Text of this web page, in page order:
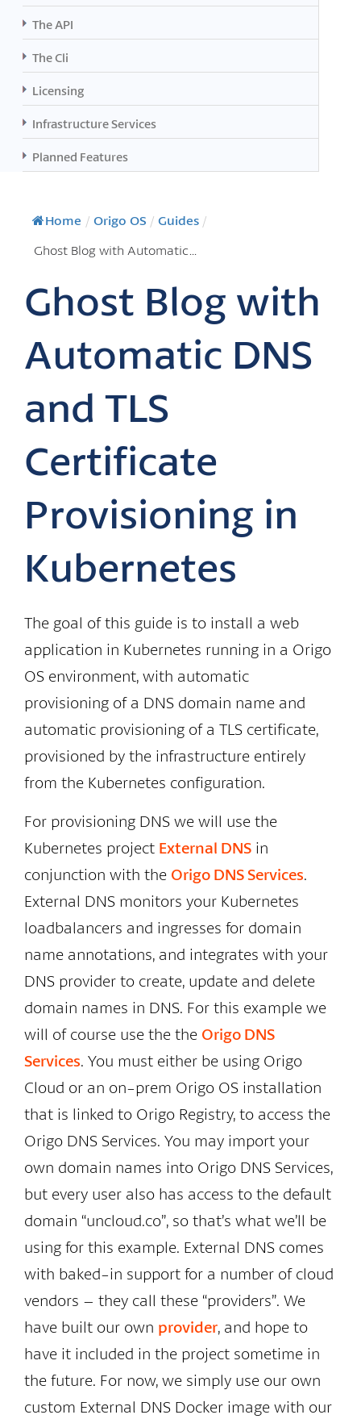
The API
The Cli
Licensing
Infrastructure Services
Planned Features
Home / Origo OS / Guides /
Ghost Blog with Automatic...
Ghost Blog with
Automatic DNS
and TLS
Certificate
Provisioning in
Kubernetes
The goal of this guide is to install a web
application in Kubernetes running in a Origo
OS environment, with automatic
provisioning of a DNS domain name and
automatic provisioning of a TLS certificate,
provisioned by the infrastructure entirely
from the Kubernetes configuration.
For provisioning DNS we will use the
Kubernetes project External DNS in
conjunction with the Origo DNS Services.
External DNS monitors your Kubernetes
loadbalancers and ingresses for domain
name annotations, and integrates with your
DNS provider to create, update and delete
domain names in DNS. For this example we
will of course use the the Origo DNS
Services. You must either be using Origo
Cloud or an on-prem Origo OS installation
that is linked to Origo Registry, to access the
Origo DNS Services. You may import your
own domain names into Origo DNS Services,
but every user also has access to the default
domain “uncloud.co”, so that’s what we’ll be
using for this example. External DNS comes
with baked-in support for a number of cloud
vendors – they call these “providers”. We
have built our own provider, and hope to
have it included in the project sometime in
the future. For now, we simply use our own
custom External DNS Docker image with our